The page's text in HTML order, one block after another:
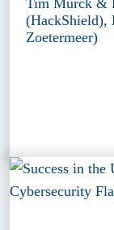
Tim Murck &
(HackShield),
Zoetermeer)